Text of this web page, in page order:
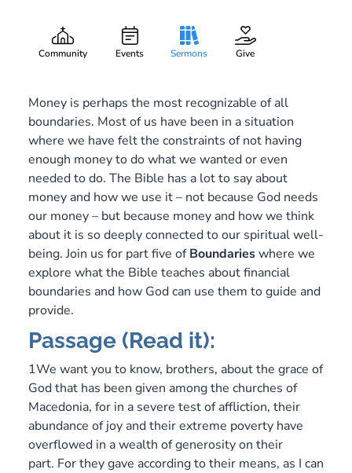
Community Events Sermons Give
Gary Lee WebberCredit Limit
February 10, 2019
Money is perhaps the most recognizable of all
boundaries. Most of us have been in a situation
where we have felt the constraints of not having
enough money to do what we wanted or even
needed to do. The Bible has a lot to say about
money and how we use it – not because God needs
our money – but because money and how we think
about it is so deeply connected to our spiritual well-
being. Join us for part five ofBoundarieswhere we
explore what the Bible teaches about financial
boundaries and how God can use them to guide and
provide.
Passage (Read it):
1We want you to know, brothers, about the grace of
God that has been given among the churches of
Macedonia, for in a severe test of affliction, their
abundance of joy and their extreme poverty have
overflowed in a wealth of generosity on their
part. For they gave according to their means, as I can